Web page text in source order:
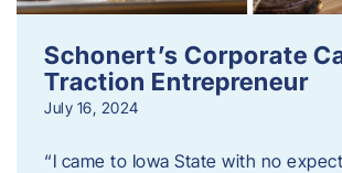
Schonert’s Corporate
Traction Entrepreneur
July 16, 2024
“I came to Iowa State with no